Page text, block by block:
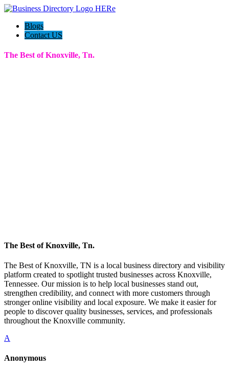
Blogs
Contact US
The Best of Knoxville, Tn.
The Best of Knoxville, Tn.
The Best of Knoxville, TN is a local business directory and visibility
platform created to spotlight trusted businesses across Knoxville,
Tennessee. Our mission is to help local businesses stand out,
strengthen credibility, and connect with more customers through
stronger online visibility and local exposure. We make it easier for
people to discover quality businesses, services, and professionals
throughout the Knoxville community.
A
Anonymous